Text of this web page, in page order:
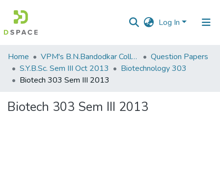
Log In
Communities
&
Collections
Home VPM's B.N.Bandodkar College of Science, Thane
Question Papers
S.Y.B.Sc. Sem III Oct 2013
Biotechnology 303
Biotech 303 Sem III 2013
Biotech 303 Sem III 2013